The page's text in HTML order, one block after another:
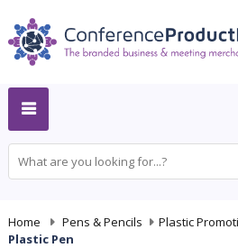
Home Pens & Pencils Plastic
Plastic Pen